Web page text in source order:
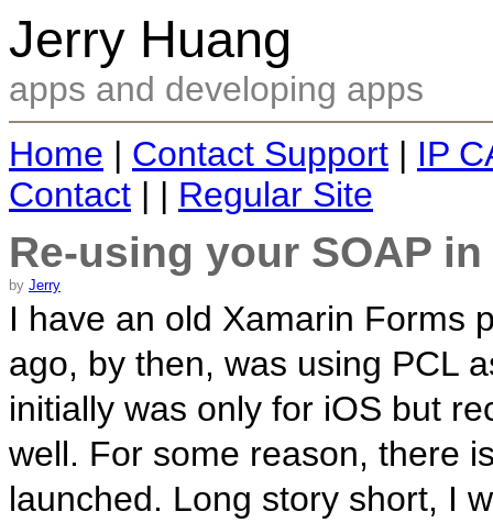
Jerry Huang
apps and developing apps
Home | Contact Support | IP
Contact | | Regular Site
Re-using your SOAP
by Jerry
I have an old Xamarin Forms
ago, by then, was using PCL
initially was only for iOS but
well. For some reason, there
launched. Long story short, I